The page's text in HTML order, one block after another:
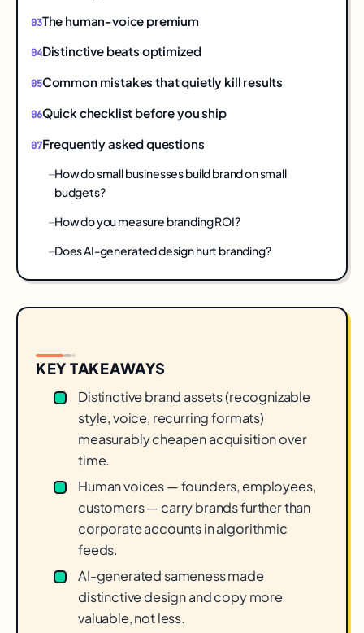
The human-voice premium
Distinctive beats optimized
Common mistakes that quietly kill results
Quick checklist before you ship
Frequently asked questions
How do small businesses build brand on small
budgets?
How do you measure branding ROI?
Does AI-generated design hurt branding?
KEY TAKEAWAYS
Distinctive brand assets (recognizable
style, voice, recurring formats)
measurably cheapen acquisition over
time.
Human voices — founders, employees,
customers — carry brands further than
corporate accounts in algorithmic
feeds.
AI-generated sameness made
distinctive design and copy more
valuable, not less.